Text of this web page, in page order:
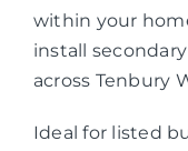
within your
install
across Tenbury
Ideal for listed